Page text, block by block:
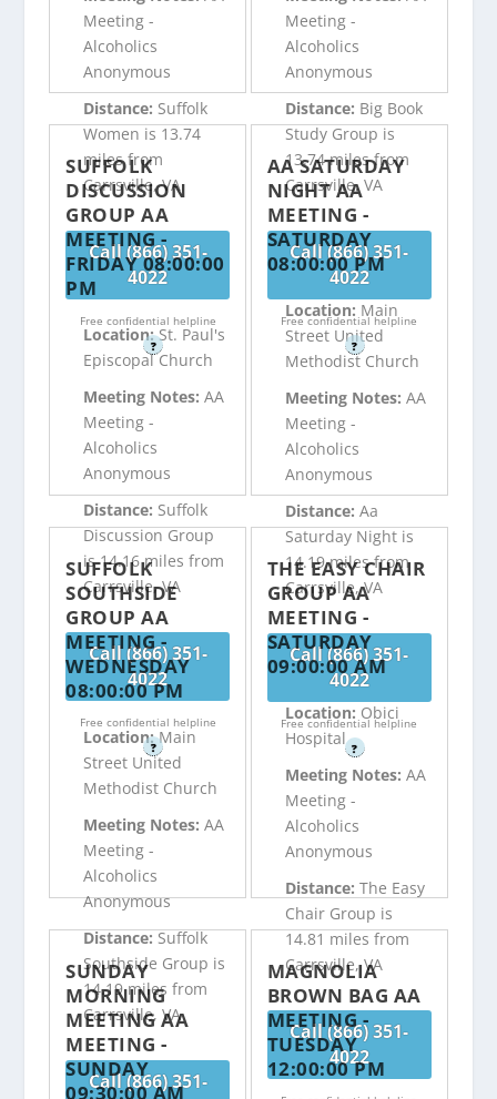
Meeting -
Alcoholics
Anonymous
Distance: Suffolk
Women is 13.74
miles from
Carrsville, VA
Call (866) 351-
4022
Free confidential helpline
?
Meeting -
Alcoholics
Anonymous
Distance: Big Book
Study Group is
13.74 miles from
Carrsville, VA
Call (866) 351-
4022
Free confidential helpline
?
SUFFOLK
DISCUSSION
GROUP AA
MEETING -
FRIDAY 08:00:00
PM
Location:St. Paul's
Episcopal Church
Meeting Notes:AA
Meeting -
Alcoholics
Anonymous
Distance: Suffolk
Discussion Group
is 14.16 miles from
Carrsville, VA
Call (866) 351-
4022
Free confidential helpline
?
AA SATURDAY
NIGHT AA
MEETING -
SATURDAY
08:00:00 PM
Location: Main
Street United
Methodist Church
Meeting Notes: AA
Meeting -
Alcoholics
Anonymous
Distance: Aa
Saturday Night is
14.19 miles from
Carrsville, VA
Call (866) 351-
4022
Free confidential helpline
?
SUFFOLK
SOUTHSIDE
GROUP AA
MEETING -
WEDNESDAY
08:00:00 PM
Location:Main
Street United
Methodist Church
Meeting Notes:AA
Meeting -
Alcoholics
Anonymous
Distance:Suffolk
Southside Group is
14.19 miles from
Carrsville, VA
Call (866) 351-
THE EASY CHAIR
GROUP AA
MEETING -
SATURDAY
09:00:00 AM
Location: Obici
Hospital
Meeting Notes: AA
Meeting -
Alcoholics
Anonymous
Distance: The Easy
Chair Group is
14.81 miles from
Carrsville, VA
Call (866) 351-
4022
SUNDAY
MORNING
MEETING AA
MEETING -
SUNDAY
09:30:00 AM
MAGNOLIA
BROWN BAG AA
MEETING -
TUESDAY
12:00:00 PM